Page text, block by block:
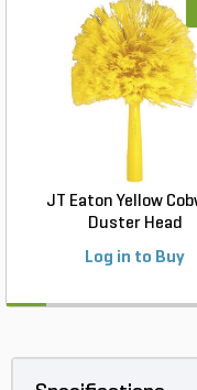
JT Eaton Yellow
Duster Head
Log in to Buy